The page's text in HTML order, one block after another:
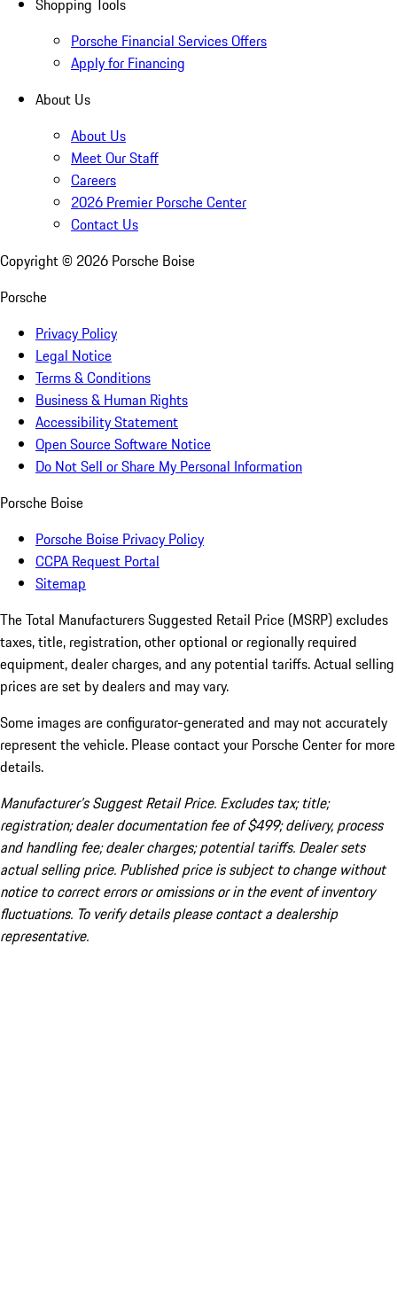
Shopping Tools
Porsche Financial Services Offers
Apply for Financing
About Us
About Us
Meet Our Staff
Careers
2026 Premier Porsche Center
Contact Us
Copyright © 2026 Porsche Boise
Porsche
Privacy Policy
Legal Notice
Terms & Conditions
Business & Human Rights
Accessibility Statement
Open Source Software Notice
Do Not Sell or Share My Personal Information
Porsche Boise
Porsche Boise Privacy Policy
CCPA Request Portal
Sitemap
The Total Manufacturers Suggested Retail Price (MSRP) excludes
taxes, title, registration, other optional or regionally required
equipment, dealer charges, and any potential tariffs. Actual selling
prices are set by dealers and may vary.
Some images are configurator-generated and may not accurately
represent the vehicle. Please contact your Porsche Center for more
details.
Manufacturer’s Suggest Retail Price. Excludes tax; title;
registration; dealer documentation fee of $499; delivery, process
and handling fee; dealer charges; potential tariffs. Dealer sets
actual selling price. Published price is subject to change without
notice to correct errors or omissions or in the event of inventory
fluctuations. To verify details please contact a dealership
representative.